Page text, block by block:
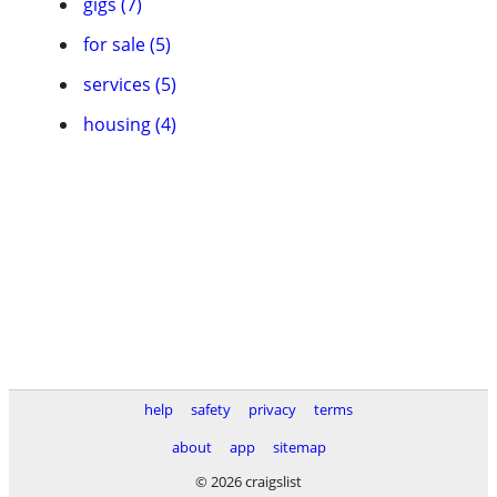
for sale (5)
services (5)
housing (4)
help safety privacy
terms
about
app
sitemap
© 2026 craigslist